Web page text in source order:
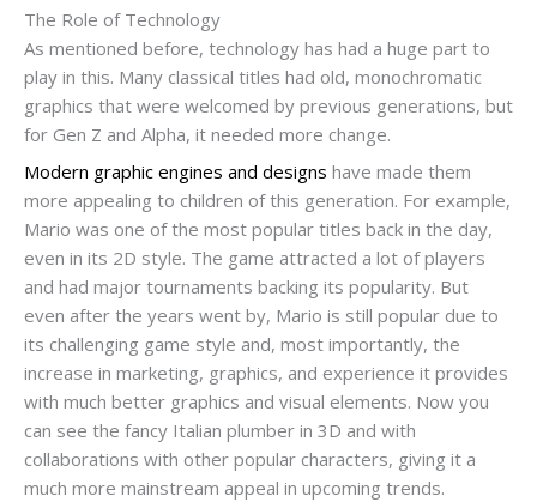
The Role of Technology
As mentioned before, technology has had a huge part to
play in this. Many classical titles had old, monochromatic
graphics that were welcomed by previous generations, but
for Gen Z and Alpha, it needed more change.
Modern graphic engines and designs have made them
more appealing to children of this generation. For example,
Mario was one of the most popular titles back in the day,
even in its 2D style. The game attracted a lot of players
and had major tournaments backing its popularity. But
even after the years went by, Mario is still popular due to
its challenging game style and, most importantly, the
increase in marketing, graphics, and experience it provides
with much better graphics and visual elements. Now you
can see the fancy Italian plumber in 3D and with
collaborations with other popular characters, giving it a
much more mainstream appeal in upcoming trends.